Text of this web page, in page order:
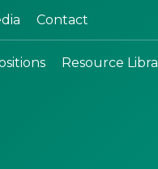
Contact
Resource